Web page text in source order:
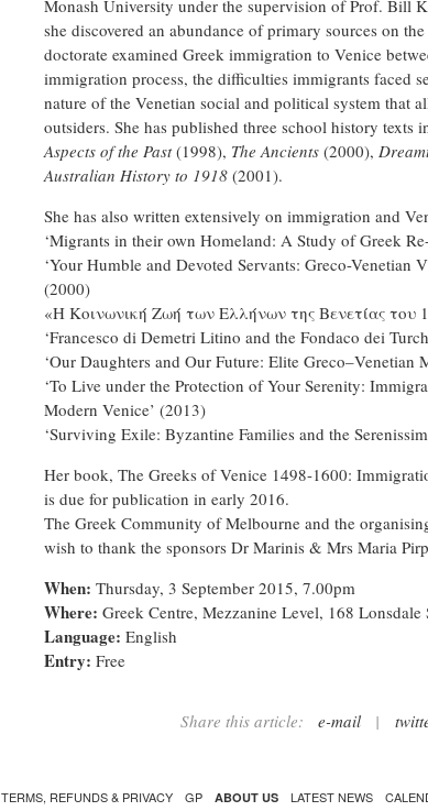
Monash University under the supervision of Prof. Bill
she discovered an abundance of primary sources on
doctorate examined Greek immigration to Venice
immigration process, the difficulties immigrants faced
nature of the Venetian social and political system that
outsiders. She has published three school history texts
Aspects of the Past(1998), The Ancients (2000),
Australian History to 1918 (2001).
She has also written extensively on immigration and
‘Migrants in their own Homeland: A Study of Greek
‘Your Humble and Devoted Servants: Greco-Venetian
(2000)
«Η Κοινωνική Ζωή των Ελλήνων της Βενετίας του
‘Francesco di Demetri Litino and the Fondaco dei
‘Our Daughters and Our Future: Elite Greco–Venetian
‘To Live under the Protection of Your Serenity:
Modern Venice’ (2013)
‘Surviving Exile: Byzantine Families and the
Her book, The Greeks of Venice 1498-1600:
is due for publication in early 2016.
The Greek Community of Melbourne and the
wish to thank the sponsors Dr Marinis & Mrs Maria
When: Thursday, 3 September 2015, 7.00pm
Where: Greek Centre, Mezzanine Level, 168 Lonsdale
Language: English
Entry: Free
Share this article: e-mail |
TERMS, REFUNDS & PRIVACY GP ABOUT US LATEST NEWS